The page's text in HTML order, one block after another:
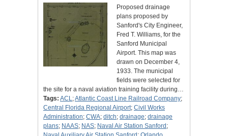
Proposed drainage
plans proposed by
Sanford's City Engineer,
Fred T. Williams, for the
Sanford Municipal
Airport. This map was
drawn on December 4,
1933. The municipal
fields were selected for
the site for a naval aviation training facility during…
Tags: ACL;Atlantic Coast Line Railroad Company;
Central Florida Regional Airport; Civil Works
Administration; CWA; ditch; drainage; drainage
plans; NAAS; NAS; Naval Air Station Sanford ;